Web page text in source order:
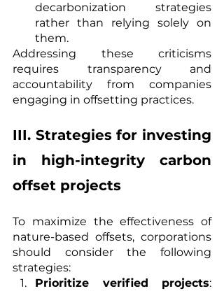
decarbonization strategies
rather than relying solely on
them.
Addressing these criticisms
requires transparency and
accountability from companies
engaging in offsetting practices.
III. Strategies for investing
in high-integrity carbon
offset projects
To maximize the effectiveness of
nature-based offsets, corporations
should consider the following
strategies:
Prioritize verified projects: